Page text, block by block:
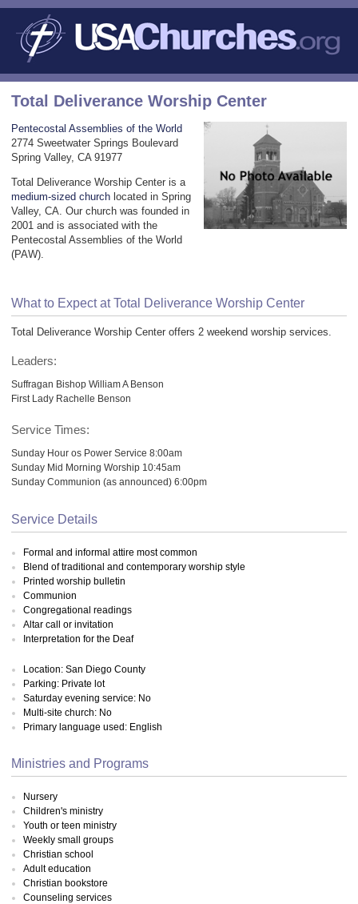
Total Deliverance Worship Center
Pentecostal Assemblies of the World
2774 Sweetwater Springs Boulevard
Spring Valley, CA 91977
Total Deliverance Worship Center is a
medium-sized church located in Spring
Valley, CA. Our church was founded in
2001 and is associated with the
Pentecostal Assemblies of the World
(PAW).
What to Expect at Total Deliverance Worship Center
Total Deliverance Worship Center offers 2 weekend worship services.
Leaders:
Suffragan Bishop William A Benson
First Lady Rachelle Benson
Service Times:
Sunday Hour os Power Service 8:00am
Sunday Mid Morning Worship 10:45am
Sunday Communion (as announced) 6:00pm
Service Details
Formal and informal attire most common
Blend of traditional and contemporary worship style
Printed worship bulletin
Communion
Congregational readings
Altar call or invitation
Interpretation for the Deaf
Location: San Diego County
Parking: Private lot
Saturday evening service: No
Multi-site church: No
Primary language used: English
Ministries and Programs
Nursery
Children's ministry
Youth or teen ministry
Weekly small groups
Christian school
Adult education
Christian bookstore
Counseling services